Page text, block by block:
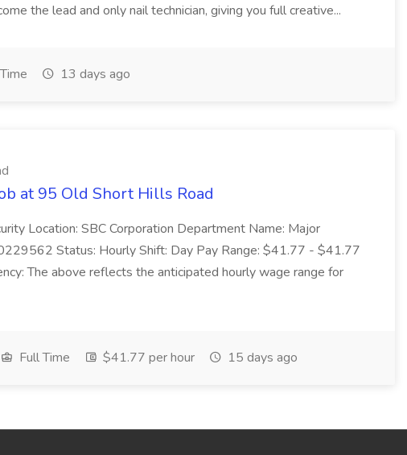
the lead and only nail technician, giving you full creative...
13 days ago
at 95 Old Short Hills Road
Location: SBC Corporation Department Name: Major
Status: Hourly Shift: Day Pay Range: $41.77 - $41.77
The above reflects the anticipated hourly wage range for
Full Time $41.77 per hour 15 days ago